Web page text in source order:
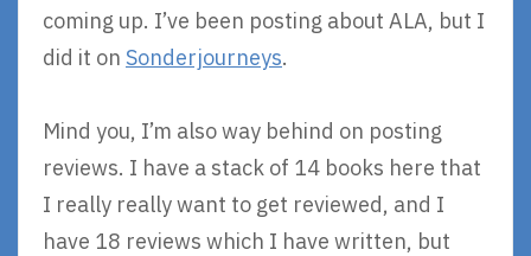
coming up. I’ve been posting about ALA, but I
did it on Sonderjourneys.
Mind you, I’m also way behind on posting
reviews. I have a stack of 14 books here that
I really really want to get reviewed, and I
have 18 reviews which I have written, but